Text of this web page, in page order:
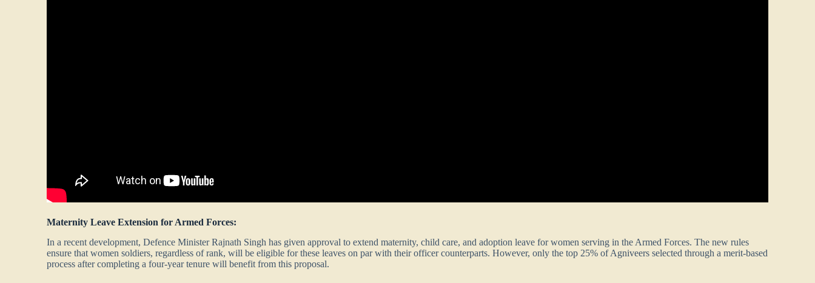
Maternity Leave Extension for Armed Forces:
In a recent development, Defence Minister Rajnath Singh has given approval to extend maternity, child care, and adoption leave for women serving in the Armed Forces. The new rules
ensure that women soldiers, regardless of rank, will be eligible for these leaves on par with their officer counterparts. However, only the top 25% of Agniveers selected through a merit-based
process after completing a four-year tenure will benefit from this proposal.